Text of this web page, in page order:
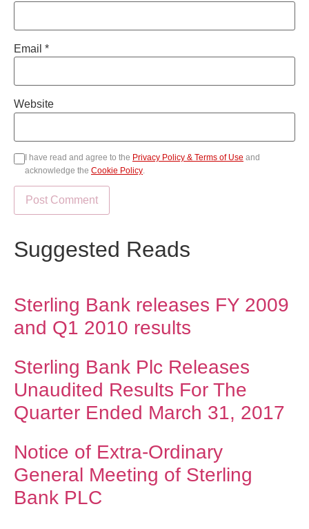
Email *
Website
I have read and agree to the Privacy Policy & Terms of Use and
acknowledge the Cookie Policy.
Suggested Reads
Sterling Bank releases FY 2009
and Q1 2010 results
Sterling Bank Plc Releases
Unaudited Results For The
Quarter Ended March 31, 2017
Notice of Extra-Ordinary
General Meeting of Sterling
Bank PLC